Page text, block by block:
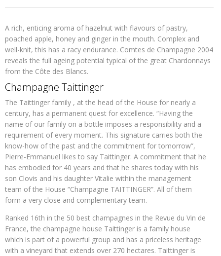
A rich, enticing aroma of hazelnut with flavours of pastry,
poached apple, honey and ginger in the mouth. Complex and
well-knit, this has a racy endurance. Comtes de Champagne 2004
reveals the full ageing potential typical of the great Chardonnays
from the Côte des Blancs.
Champagne Taittinger
The Taittinger family , at the head of the House for nearly a
century, has a permanent quest for excellence. “Having the
name of our family on a bottle imposes a responsibility and a
requirement of every moment. This signature carries both the
know-how of the past and the commitment for tomorrow”,
Pierre-Emmanuel likes to say Taittinger. A commitment that he
has embodied for 40 years and that he shares today with his
son Clovis and his daughter Vitalie within the management
team of the House “Champagne TAITTINGER”. All of them
form a very close and complementary team.
Ranked 16th in the 50 best champagnes in the Revue du Vin de
France, the champagne house Taittinger is a family house
which is part of a powerful group and has a priceless heritage
with a vineyard that extends over 270 hectares. Taittinger is